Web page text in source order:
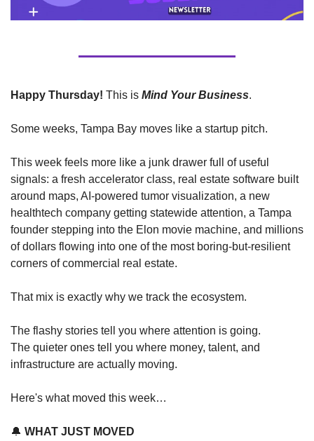
Happy Thursday! This is Mind Your Business.
Some weeks, Tampa Bay moves like a startup pitch.
This week feels more like a junk drawer full of useful
signals: a fresh accelerator class, real estate software built
around maps, AI-powered tumor visualization, a new
healthtech company getting statewide attention, a Tampa
founder stepping into the Elon movie machine, and millions
of dollars flowing into one of the most boring-but-resilient
corners of commercial real estate.
That mix is exactly why we track the ecosystem.
The flashy stories tell you where attention is going.
The quieter ones tell you where money, talent, and
infrastructure are actually moving.
Here's what moved this week…
🔔 WHAT JUST MOVED